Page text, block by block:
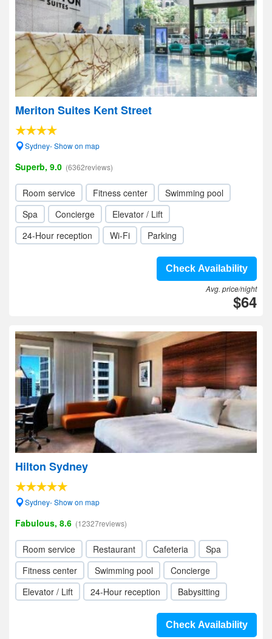
Meriton Suites Kent Street
Sydney- Show on map
Superb, 9.0 (6362reviews)
Room service Fitness center
Swimming pool
Spa
Concierge
Elevator / Lift
24-Hour reception
Wi-Fi Parking
Check Availability
Avg. price/night
$64
Hilton Sydney
Sydney- Show on map
Fabulous, 8.6 (12327reviews)
Room service Restaurant Cafeteria
Spa
Fitness center
Swimming pool
Concierge
Elevator / Lift
24-Hour reception Babysitting
Check Availability